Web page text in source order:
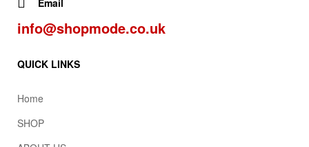
info@shopmode.co.uk
QUICK LINKS
Home
SHOP